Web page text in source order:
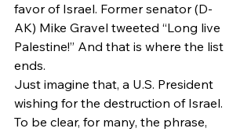
favor of Israel. Former senator (D-
AK) Mike Gravel tweeted “Long live
Palestine!” And that is where the list
ends.
Just imagine that, a U.S. President
wishing for the destruction of Israel.
To be clear, for many, the phrase,